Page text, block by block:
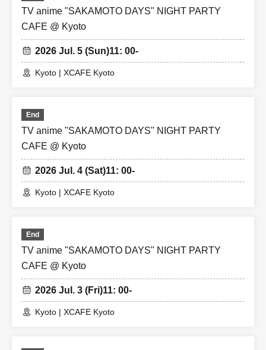
TV anime "SAKAMOTO DAYS" NIGHT PARTY
CAFE @ Kyoto
2026 Jul. 5 (Sun)11: 00-
Kyoto | XCAFE Kyoto
End
TV anime "SAKAMOTO DAYS" NIGHT PARTY
CAFE @ Kyoto
2026 Jul. 4 (Sat)11: 00-
Kyoto | XCAFE Kyoto
End
TV anime "SAKAMOTO DAYS" NIGHT PARTY
CAFE @ Kyoto
2026 Jul. 3 (Fri)11: 00-
Kyoto | XCAFE Kyoto